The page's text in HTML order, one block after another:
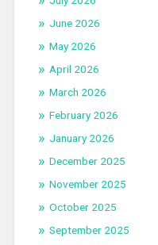
June 2026
May 2026
April 2026
March 2026
February 2026
January 2026
December 2025
November 2025
October 2025
September 2025